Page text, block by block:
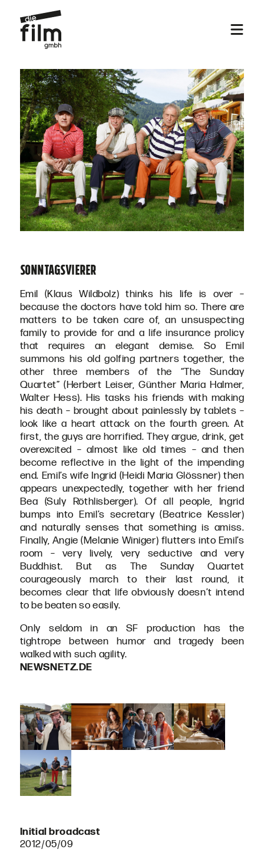
Sonntagsvierer
Emil (Klaus Wildbolz) thinks his life is over –
because the doctors have told him so. There are
matters to be taken care of, an unsuspecting
family to provide for and a life insurance prolicy
that requires an elegant demise. So Emil
summons his old golfing partners together, the
other three members of the “The Sunday
Quartet” (Herbert Leiser, Günther Maria Halmer,
Walter Hess). His tasks his friends with making
his death – brought about painlessly by tablets –
look like a heart attack on the fourth green. At
first, the guys are horrified. They argue, drink, get
overexcited – almost like old times – and then
become reflective in the light of the impending
end. Emil’s wife Ingrid (Heidi Maria Glössner) then
appears unexpectedly, together with her friend
Bea (Suly Röthlisberger). Of all people, Ingrid
bumps into Emil’s secretary (Beatrice Kessler)
and naturally senses that something is amiss.
Finally, Angie (Melanie Winiger) flutters into Emil’s
room – very lively, very seductive and very
Buddhist. But as The Sunday Quartet
courageously march to their last round, it
becomes clear that life obviously doesn’t intend
to be beaten so easily.
Only seldom in an SF production has the
tightrope between humor and tragedy been
walked with such agility.
NEWSNETZ.DE
Initial broadcast
2012/05/09